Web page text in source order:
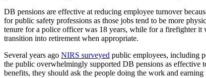
DB pensions are effective at reducing employee turnover
for public safety professions as those jobs tend to be more
tenure for a police officer was 18 years, while for a firefighter it
transition into retirement when appropriate.
Several years ago NIRS surveyed public employees, including
the public overwhelmingly supported DB pensions as effective
benefits, they should ask the people doing the work and